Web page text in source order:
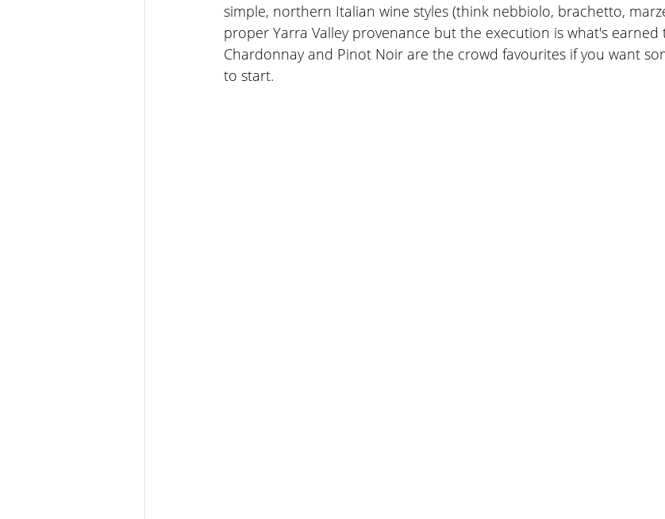
simple, northern Italian wine styles (think nebbiolo, brachetto,
proper Yarra Valley provenance but the execution is what's earned
Chardonnay and Pinot Noir are the crowd favourites if you want
to start.